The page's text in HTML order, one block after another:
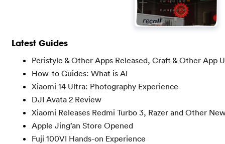
Latest Guides
Peristyle & Other Apps Released, Craft & Other App
How-to Guides: What is AI
Xiaomi 14 Ultra: Photography Experience
DJI Avata 2 Review
Xiaomi Releases Redmi Turbo 3, Razer and Other
Apple Jing’an Store Opened
Fuji 100VI Hands-on Experience